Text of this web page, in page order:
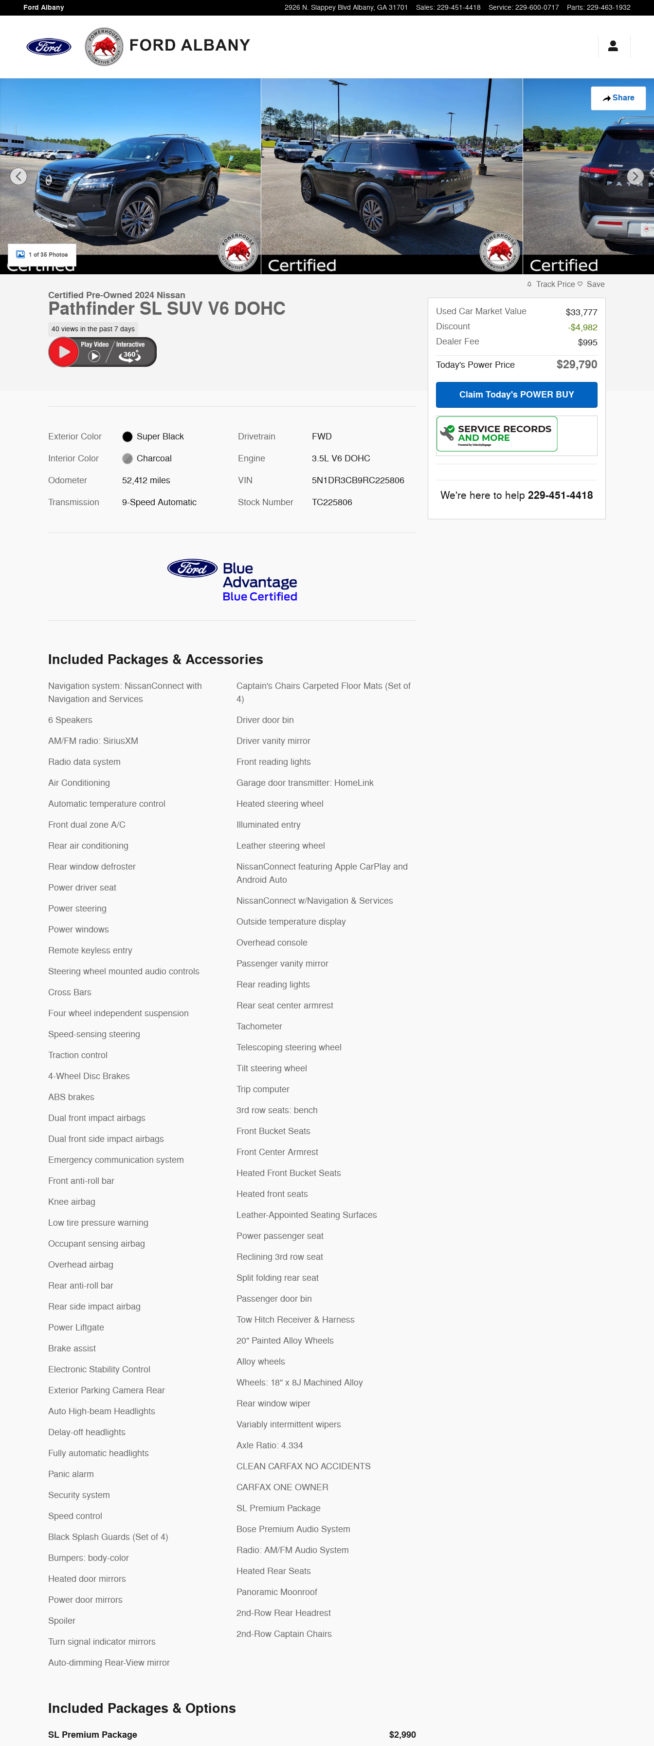
Skip to main content
Ford Albany 2926 N. Slappey Blvd Albany, GA 31701 Sales: 229-451-4418 Service: 229-600-0717 Parts: 229-463-1932
Share
1 of 35 Photos
Certified Pre-Owned 2024 Nissan
Pathfinder SL SUV V6 DOHC
40 views in the past 7 days
Exterior Color Super Black
Interior Color Charcoal
Odometer 52,412 miles
Transmission 9-Speed Automatic
Drivetrain FWD
Engine 3.5L V6 DOHC
VIN 5N1DR3CB9RC225806
Stock Number TC225806
Included Packages & Accessories
Navigation system: NissanConnect with
Navigation and Services
6 Speakers
AM/FM radio: SiriusXM
Radio data system
Air Conditioning
Automatic temperature control
Front dual zone A/C
Rear air conditioning
Rear window defroster
Power driver seat
Power steering
Power windows
Remote keyless entry
Steering wheel mounted audio controls
Cross Bars
Four wheel independent suspension
Speed-sensing steering
Traction control
4-Wheel Disc Brakes
ABS brakes
Dual front impact airbags
Dual front side impact airbags
Emergency communication system
Front anti-roll bar
Knee airbag
Low tire pressure warning
Occupant sensing airbag
Overhead airbag
Rear anti-roll bar
Rear side impact airbag
Power Liftgate
Brake assist
Electronic Stability Control
Exterior Parking Camera Rear
Auto High-beam Headlights
Delay-off headlights
Fully automatic headlights
Panic alarm
Security system
Speed control
Black Splash Guards (Set of 4)
Bumpers: body-color
Heated door mirrors
Power door mirrors
Spoiler
Turn signal indicator mirrors
Auto-dimming Rear-View mirror
Captain's Chairs Carpeted Floor Mats (Set of
4)
Driver door bin
Driver vanity mirror
Front reading lights
Garage door transmitter: HomeLink
Heated steering wheel
Illuminated entry
Leather steering wheel
NissanConnect featuring Apple CarPlay and
Android Auto
NissanConnect w/Navigation & Services
Outside temperature display
Overhead console
Passenger vanity mirror
Rear reading lights
Rear seat center armrest
Tachometer
Telescoping steering wheel
Tilt steering wheel
Trip computer
3rd row seats: bench
Front Bucket Seats
Front Center Armrest
Heated Front Bucket Seats
Heated front seats
Leather-Appointed Seating Surfaces
Power passenger seat
Reclining 3rd row seat
Split folding rear seat
Passenger door bin
Tow Hitch Receiver & Harness
20" Painted Alloy Wheels
Alloy wheels
Wheels: 18" x 8J Machined Alloy
Rear window wiper
Variably intermittent wipers
Axle Ratio: 4.334
CLEAN CARFAX NO ACCIDENTS
CARFAX ONE OWNER
SL Premium Package
Bose Premium Audio System
Radio: AM/FM Audio System
Heated Rear Seats
Panoramic Moonroof
2nd-Row Rear Headrest
2nd-Row Captain Chairs
Included Packages & Options
SL Premium Package $2,990
Track Price Save
Used Car Market Value
$33,777
Discount
-$4,982
Dealer Fee
$995
Today's Power Price $29,790
Claim Today's POWER BUY
We're here to help 229-451-4418